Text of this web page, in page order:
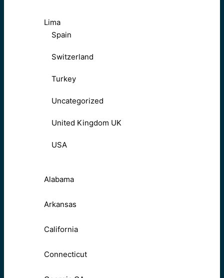
Lima
Spain
Switzerland
Turkey
Uncategorized
United Kingdom UK
USA
Alabama
Arkansas
California
Connecticut